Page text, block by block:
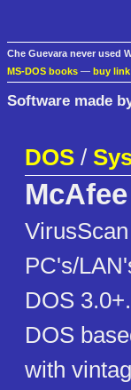
Che Guevara never used
MS-DOS books — buy link
Software made
DOS /
PC's/
DOS
DOS
with